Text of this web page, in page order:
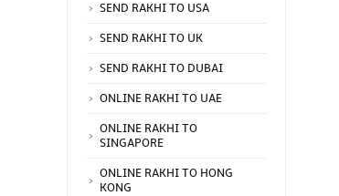
SEND RAKHI TO USA
SEND RAKHI TO UK
SEND RAKHI TO DUBAI
ONLINE RAKHI TO UAE
ONLINE RAKHI TO
SINGAPORE
ONLINE RAKHI TO HONG
KONG